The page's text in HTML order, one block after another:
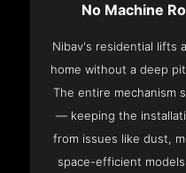
No Machine
Nibav's residential lifts
home without a deep
The entire mechanism
— keeping the
from issues like dust,
space-efficient